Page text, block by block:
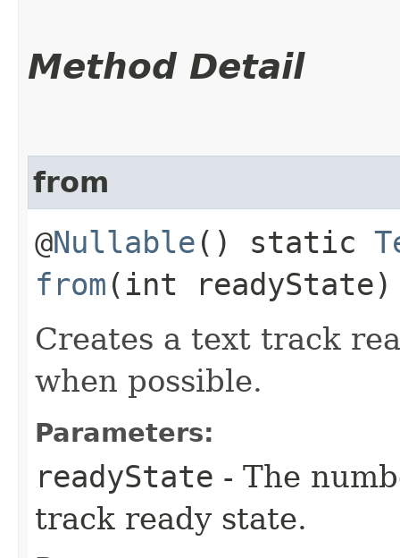
Method Detail
from
@Nullable () static
from (int readyState)
Creates a text track
when possible.
Parameters:
readyState - The
track ready state.